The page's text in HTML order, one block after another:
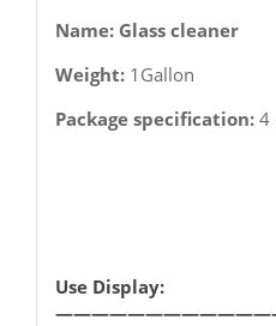
Name: Glass cleaner
Weight: 1Gallon
Package specification: 4
Use Display: